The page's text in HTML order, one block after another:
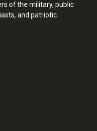
of the military, public
and patriotic